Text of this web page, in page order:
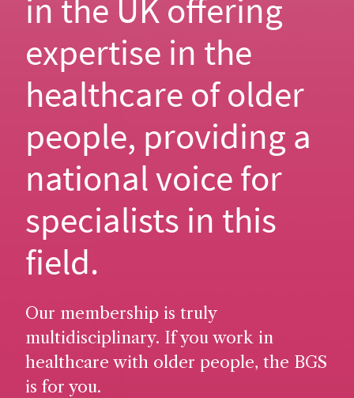
in the UK offering
expertise in the
healthcare of older
people, providing a
national voice for
specialists in this
field.
Our membership is truly
multidisciplinary. If you work in
healthcare with older people, the BGS
is for you.